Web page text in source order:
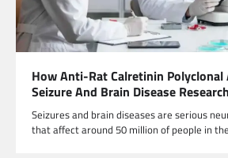
How Anti-Rat Calretinin
Seizure And Brain Disease
Seizures and brain diseases are serious
that affect around 50 million of people in